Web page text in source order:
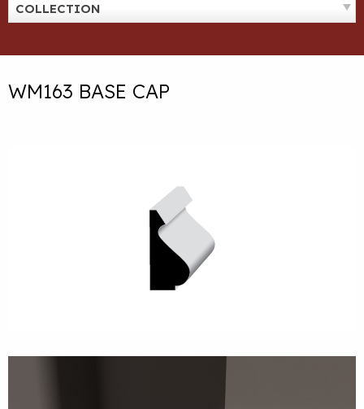
COLLECTION
WM163 BASE CAP